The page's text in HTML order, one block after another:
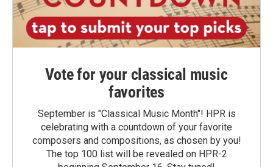
Vote for your classical music
favorites
September is "Classical Music Month"! HPR is
celebrating with a countdown of your favorite
composers and compositions, as chosen by you!
The top 100 list will be revealed on HPR-2